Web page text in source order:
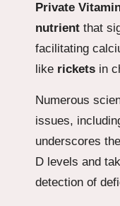
Private
nutrient that
facilitating
like rickets in
Numerous
issues,
underscores
D levels and
detection of